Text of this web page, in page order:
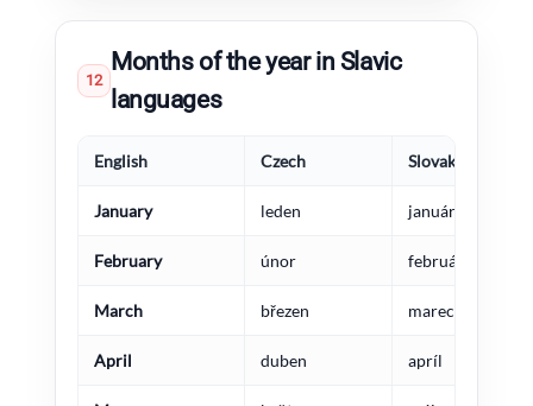
12
Months of the year in Slavic
languages
English Czech Slovak
January leden január
February únor február
March březen marec
April duben apríl